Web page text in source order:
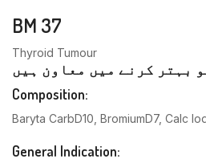
BM 37
Thyroid Tumour
بہتر کرنے میں معاون ہیں
Composition:
Baryta CarbD10, BromiumD7, Calc
General Indication: